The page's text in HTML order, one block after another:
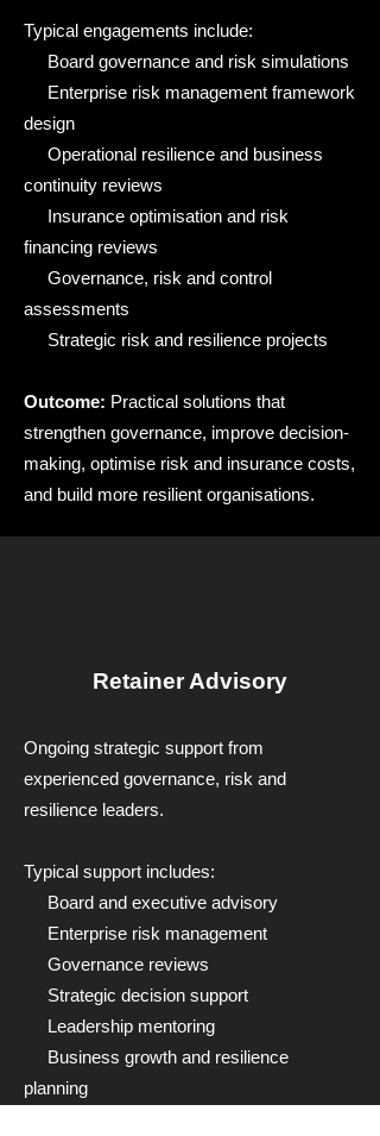
Typical engagements include:
Board governance and risk simulations
Enterprise risk management framework
design
Operational resilience and business
continuity reviews
Insurance optimisation and risk
financing reviews
Governance, risk and control
assessments
Strategic risk and resilience projects
Outcome: Practical solutions that
strengthen governance, improve decision-
making, optimise risk and insurance costs,
and build more resilient organisations.
Retainer Advisory
Ongoing strategic support from
experienced governance, risk and
resilience leaders.
Typical support includes:
Board and executive advisory
Enterprise risk management
Governance reviews
Strategic decision support
Leadership mentoring
Business growth and resilience
planning